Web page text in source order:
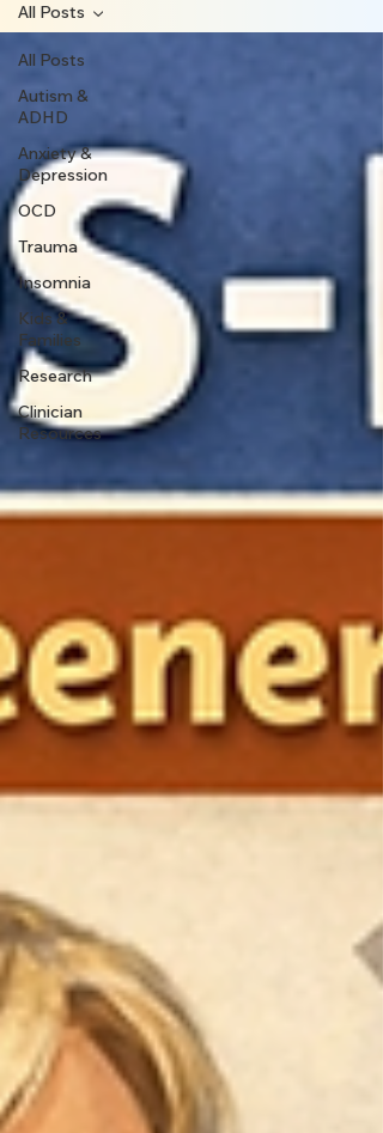
All Posts
Autism &
ADHD
Anxiety &
Depression
OCD
Trauma
Insomnia
Kids &
Families
Research
Clinician
Resources
All Posts